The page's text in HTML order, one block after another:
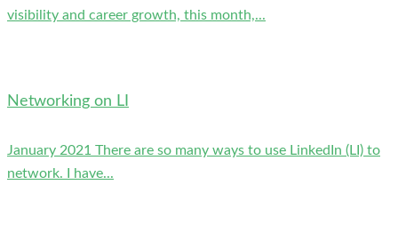
visibility and career growth, this month,...
Networking on LI
January 2021 There are so many ways to use LinkedIn (LI) to
network. I have...